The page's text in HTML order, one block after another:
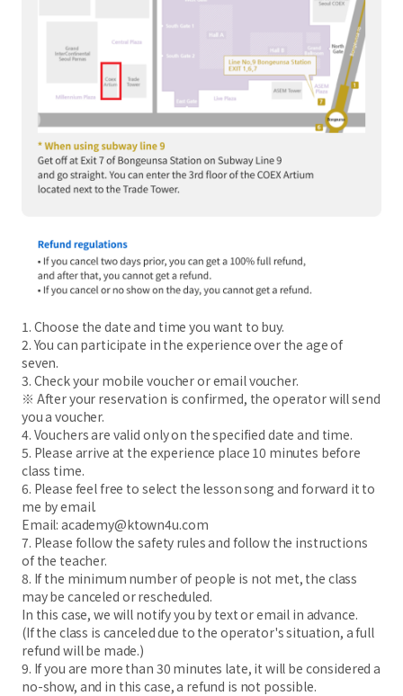
1. Choose the date and time you want to buy.
2. You can participate in the experience over the age of
seven.
3. Check your mobile voucher or email voucher.
※ After your reservation is confirmed, the operator will send
you a voucher.
4. Vouchers are valid only on the specified date and time.
5. Please arrive at the experience place 10 minutes before
class time.
6. Please feel free to select the lesson song and forward it to
me by email.
Email: academy@ktown4u.com
7. Please follow the safety rules and follow the instructions
of the teacher.
8. If the minimum number of people is not met, the class
may be canceled or rescheduled.
In this case, we will notify you by text or email in advance.
(If the class is canceled due to the operator's situation, a full
refund will be made.)
9. If you are more than 30 minutes late, it will be considered a
no-show, and in this case, a refund is not possible.